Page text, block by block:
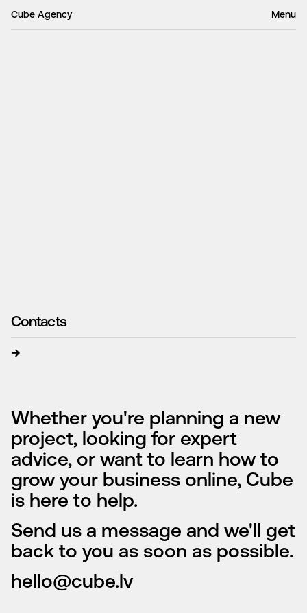
Cube Agency Menu
Contacts
→
Whether you're planning a new
project, looking for expert
advice, or want to learn how to
grow your business online, Cube
is here to help.
Send us a message and we'll get
back to you as soon as possible.
hello@cube.lv